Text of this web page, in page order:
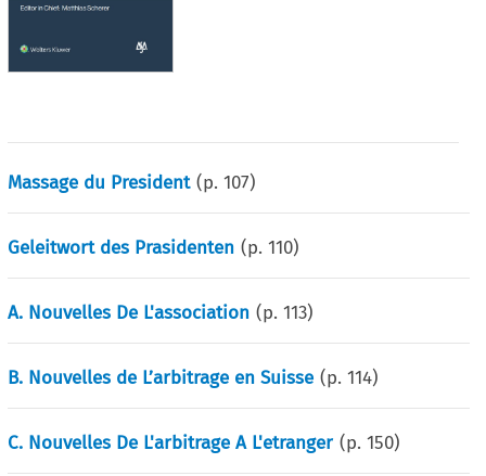
Massage du President (p.107)
Geleitwort des Prasidenten (p.110)
A. Nouvelles De L'association (p.113)
B. Nouvelles de L’arbitrage en Suisse (p.114)
C. Nouvelles De L'arbitrage A L'etranger (p.150)